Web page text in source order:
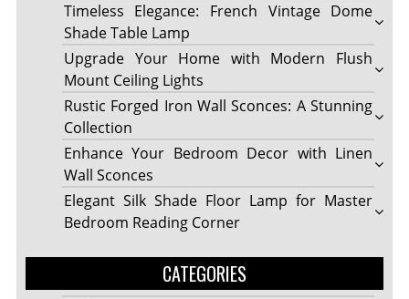
Timeless Elegance: French Vintage Dome
Shade Table Lamp
Upgrade Your Home with Modern Flush
Mount Ceiling Lights
Rustic Forged Iron Wall Sconces: A Stunning
Collection
Enhance Your Bedroom Decor with Linen
Wall Sconces
Elegant Silk Shade Floor Lamp for Master
Bedroom Reading Corner
CATEGORIES